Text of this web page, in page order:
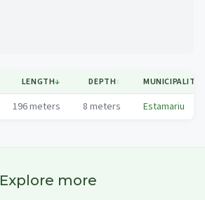
LENGTH↓ DEPTH↕ MUNICIPALITY
196meters 8 meters Estamariu
Explore more